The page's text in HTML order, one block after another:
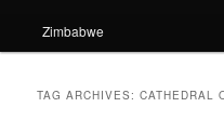
Zimbabwe
TAG ARCHIVES:CATHEDRAL